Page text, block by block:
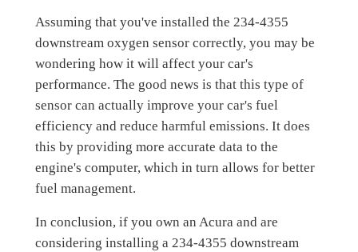
Assuming that you've installed the 234-4355
downstream oxygen sensor correctly, you may be
wondering how it will affect your car's
performance. The good news is that this type of
sensor can actually improve your car's fuel
efficiency and reduce harmful emissions. It does
this by providing more accurate data to the
engine's computer, which in turn allows for better
fuel management.
In conclusion, if you own an Acura and are
considering installing a 234-4355 downstream